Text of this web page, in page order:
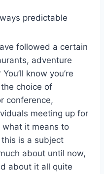
predictable
followed a certain
adventure
know you’re
choice of
conference,
meeting up for
it means to
is a subject
about until now,
about it all quite